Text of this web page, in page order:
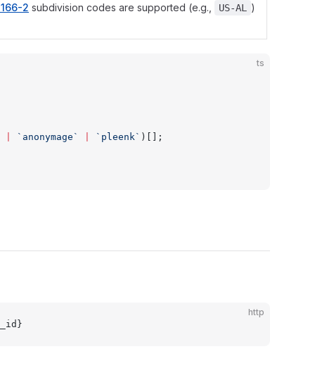
2 subdivision codes are supported (e.g., US-AL )
ts
`anonymage` `pleenk` )[];
http